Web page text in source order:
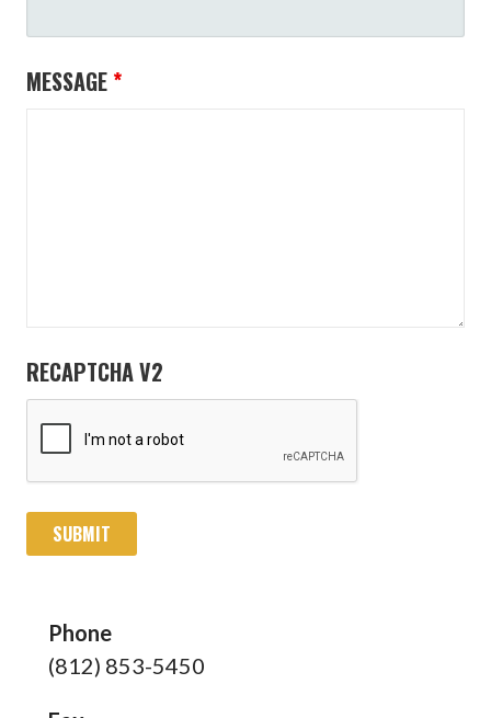
MESSAGE *
RECAPTCHA V2
Phone
(812) 853-5450